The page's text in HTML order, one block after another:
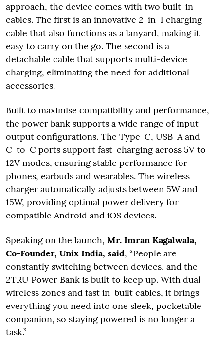
approach, the device comes with two built-in
cables. The first is an innovative 2-in-1 charging
cable that also functions as a lanyard, making it
easy to carry on the go. The second is a
detachable cable that supports multi-device
charging, eliminating the need for additional
accessories.
Built to maximise compatibility and performance,
the power bank supports a wide range of input-
output configurations. The Type-C, USB-A and
C-to-C ports support fast-charging across 5V to
12V modes, ensuring stable performance for
phones, earbuds and wearables. The wireless
charger automatically adjusts between 5W and
15W, providing optimal power delivery for
compatible Android and iOS devices.
Speaking on the launch, Mr. Imran Kagalwala,
Co-Founder, Unix India, said, “People are
constantly switching between devices, and the
2TRU Power Bank is built to keep up. With dual
wireless zones and fast in-built cables, it brings
everything you need into one sleek, pocketable
companion, so staying powered is no longer a
task.”